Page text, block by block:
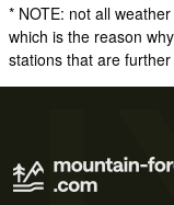
* NOTE: not all
which is the reason
stations that are